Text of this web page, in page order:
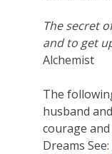
The secret
and to get
Alchemist
The
husband
courage and
Dreams See: